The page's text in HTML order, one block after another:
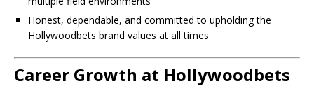
Honest, dependable, and committed to upholding the
Hollywoodbets brand values at all times
Career Growth at Hollywoodbets